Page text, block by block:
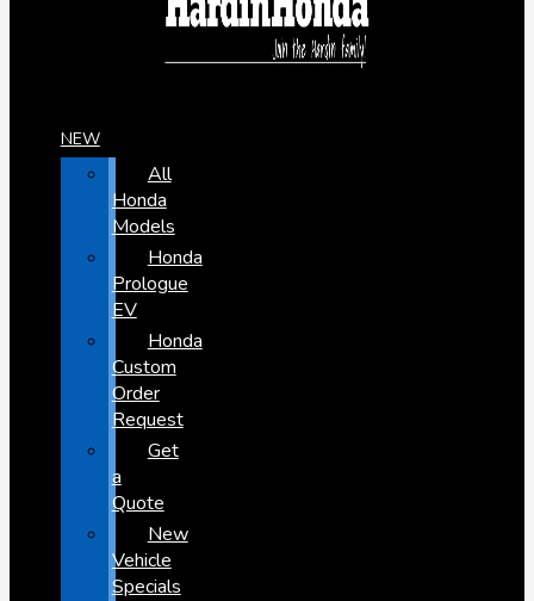
NEW
All
Honda
Models
Honda
Prologue
EV
Honda
Custom
Order
Request
Get
a
Quote
New
Vehicle
Specials